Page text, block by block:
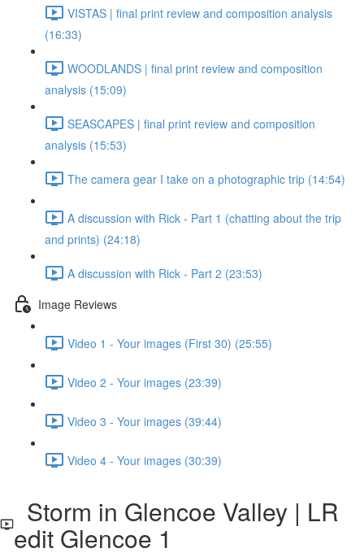
VISTAS | final print review and composition analysis
(16:33)
WOODLANDS | final print review and composition
analysis (15:09)
SEASCAPES | final print review and composition
analysis (15:53)
The camera gear I take on a photographic trip (14:54)
A discussion with Rick - Part 1 (chatting about the trip
and prints) (24:18)
A discussion with Rick - Part 2 (23:53)
Image Reviews
Video 1 - Your images (First 30) (25:55)
Video 2 - Your images (23:39)
Video 3 - Your images (39:44)
Video 4 - Your images (30:39)
Storm in Glencoe Valley | LR
edit Glencoe 1